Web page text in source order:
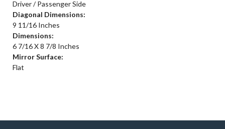
Driver / Passenger Side
Diagonal Dimensions:
9 11/16 Inches
Dimensions:
6 7/16 X 8 7/8 Inches
Mirror Surface:
Flat